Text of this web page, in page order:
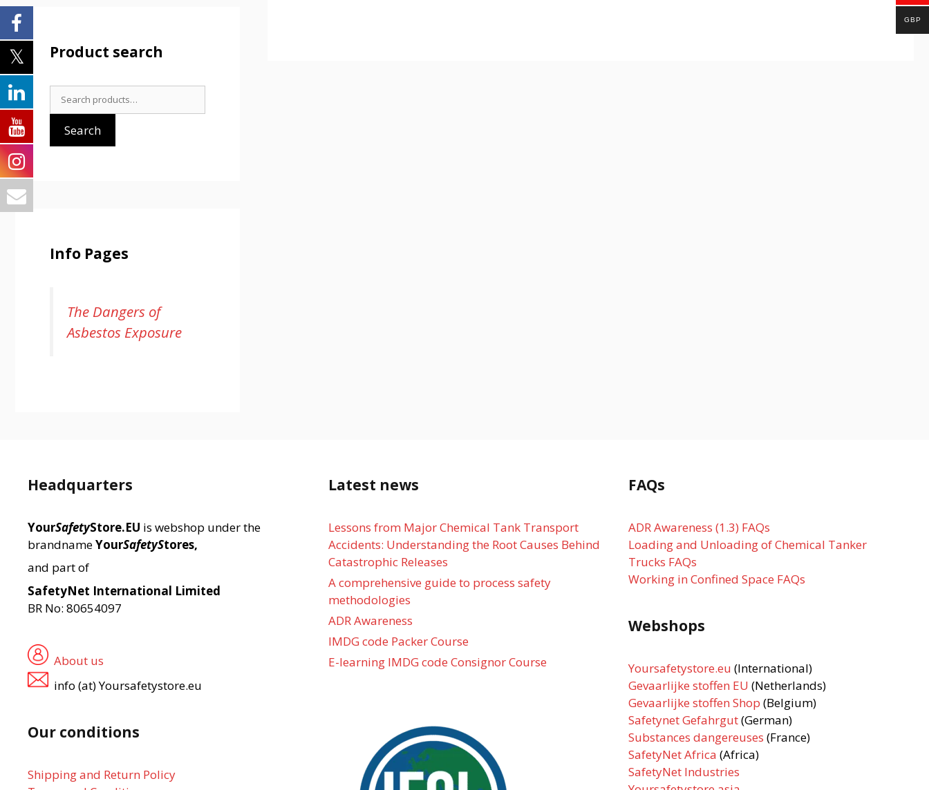
Product search
Search
for:
Search
Info Pages
The Dangers of
Asbestos Exposure
Headquarters
YourSafetyStore.EU is webshop under the
brandnameYourSafetyStores,
and part of
SafetyNet International Limited
BR No: 80654097
About us
info (at) Yoursafetystore.eu
Our conditions
Shipping and Return Policy
Latest news
Lessons from Major Chemical Tank Transport
Accidents: Understanding the Root Causes Behind
Catastrophic Releases
A comprehensive guide to process safety
methodologies
ADR Awareness
IMDG code Packer Course
E-learning IMDG code Consignor Course
FAQs
ADR Awareness (1.3) FAQs
Loading and Unloading of Chemical Tanker
Trucks FAQs
Working in Confined Space FAQs
Webshops
Yoursafetystore.eu(International)
Gevaarlijke stoffen EU(Netherlands)
Gevaarlijke stoffen Shop(Belgium)
Safetynet Gefahrgut(German)
Substances dangereuses (France)
SafetyNet Africa (Africa)
SafetyNet Industries
GBP